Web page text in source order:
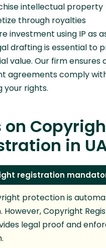
intellectual property
through royalties
investment using IP as
drafting is essential to
value. Our firm ensures
agreements comply
your rights.
on
in
registration
protection is
However, Copyright
legal proof and